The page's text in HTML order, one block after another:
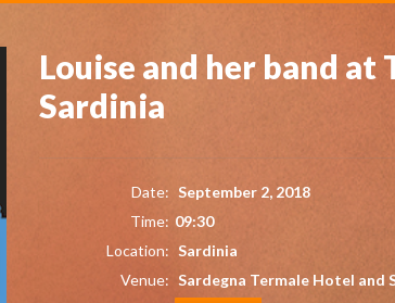
Louise and her band
Sardinia
Date: September 2, 2018
Time: 09:30
Location: Sardinia
Venue: Sardegna Termale Hotel and